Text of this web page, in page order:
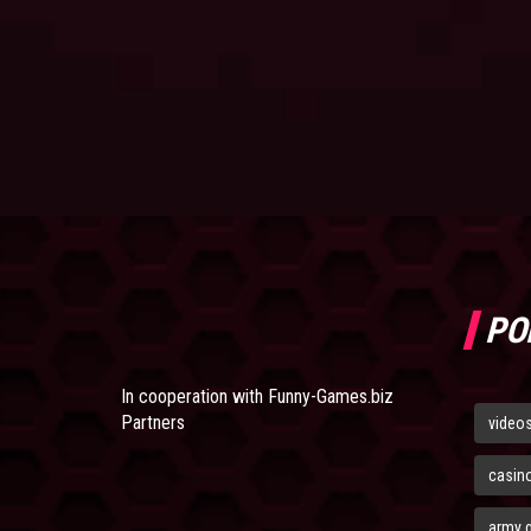
In cooperation with Funny-Games.biz
Partners